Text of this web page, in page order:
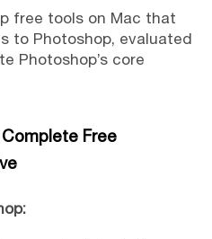
free tools on Mac that
to Photoshop, evaluated
Photoshop’s core
Free